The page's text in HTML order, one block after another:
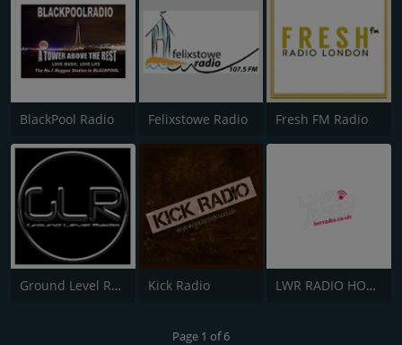
BlackPool Radio Felixstowe Radio Fresh FM Radio
Ground Level Radio Kick Radio LWR RADIO HOUSE
Page 1 of 6